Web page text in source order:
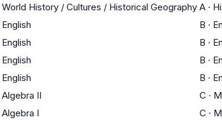
World History / Cultures / Historical Geography A ·
English B ·
English B ·
English B ·
English B ·
Algebra II C ·
Algebra I C ·